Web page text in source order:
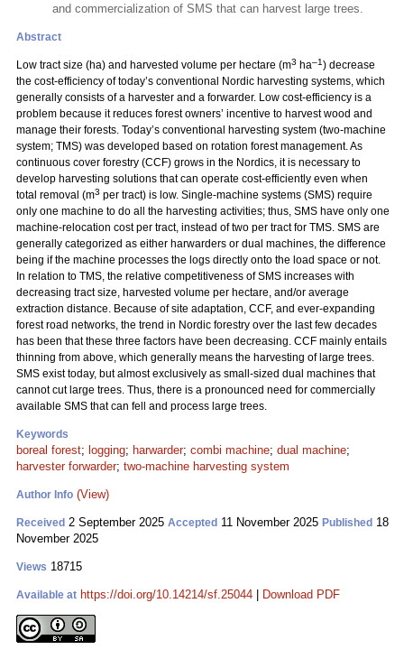
and commercialization of SMS that can harvest large trees.
Abstract
Low tract size (ha) and harvested volume per hectare (m3 ha–1) decrease
the cost-efficiency of today’s conventional Nordic harvesting systems, which
generally consists of a harvester and a forwarder. Low cost-efficiency is a
problem because it reduces forest owners’ incentive to harvest wood and
manage their forests. Today’s conventional harvesting system (two-machine
system; TMS) was developed based on rotation forest management. As
continuous cover forestry (CCF) grows in the Nordics, it is necessary to
develop harvesting solutions that can operate cost-efficiently even when
total removal (m3 per tract) is low. Single-machine systems (SMS) require
only one machine to do all the harvesting activities; thus, SMS have only one
machine-relocation cost per tract, instead of two per tract for TMS. SMS are
generally categorized as either harwarders or dual machines, the difference
being if the machine processes the logs directly onto the load space or not.
In relation to TMS, the relative competitiveness of SMS increases with
decreasing tract size, harvested volume per hectare, and/or average
extraction distance. Because of site adaptation, CCF, and ever-expanding
forest road networks, the trend in Nordic forestry over the last few decades
has been that these three factors have been decreasing. CCF mainly entails
thinning from above, which generally means the harvesting of large trees.
SMS exist today, but almost exclusively as small-sized dual machines that
cannot cut large trees. Thus, there is a pronounced need for commercially
available SMS that can fell and process large trees.
Keywords
boreal forest; logging; harwarder; combi machine; dual machine;
harvester forwarder; two-machine harvesting system
Author Info (View)
Received 2 September 2025 Accepted 11 November 2025 Published 18
November 2025
Views 18715
Available at https://doi.org/10.14214/sf.25044 Download PDF